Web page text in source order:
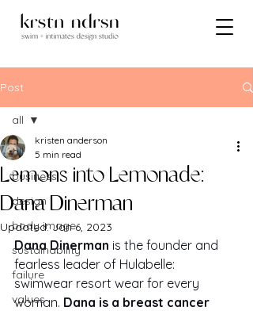
Post
all
business
design
body image
sustainability
failure
values
all
Lemons into Lemonade:
Dana Dinerman
kristen anderson
5 min read
Updated:Jan 6, 2023
Dana Dinerman is the founder and
fearless leader of Hulabelle:
swimwear resort wear for every
woman. Dana is a breast cancer